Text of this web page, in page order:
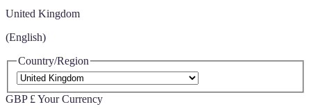
United Kingdom
(English)
Country/Region
GBP £ Your Currency